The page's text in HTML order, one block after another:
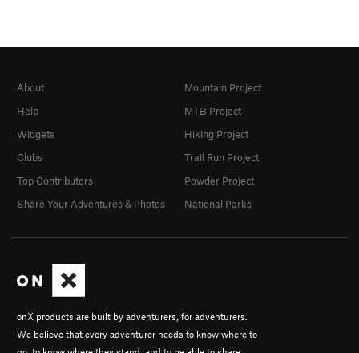
onX products are built by adventurers, for adventurers.
We believe that every adventurer needs to know where to
About
Help
Widgets
Clubs
Top Contributors
Share Your Adventures & Photos
Mountain Project
MTB Project
Hiking Project
Trail Run Project
Powder Project
National Parks